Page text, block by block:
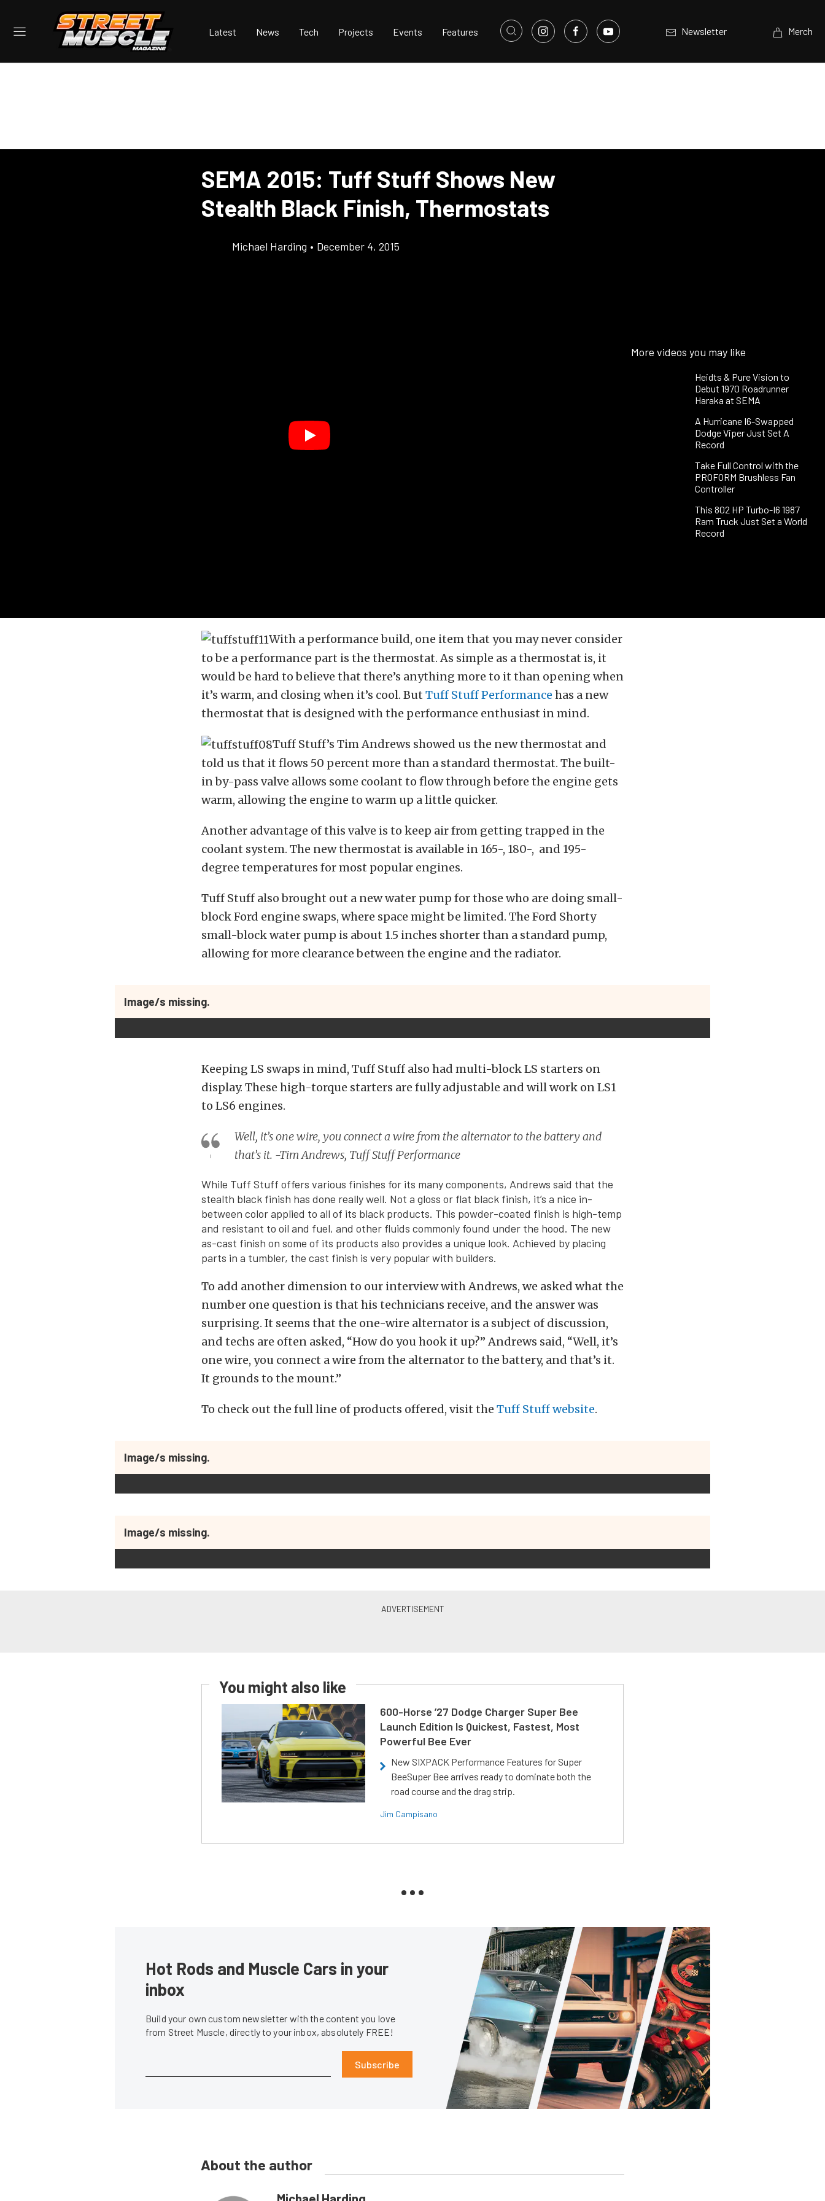
Latest News Tech Projects Events Features Newsletter Merch
SEMA 2015: Tuff Stuff Shows New
Stealth Black Finish, Thermostats
Michael Harding • December 4, 2015
More videos you may like
Heidts & Pure Vision to
Debut 1970 Roadrunner
Haraka at SEMA
A Hurricane I6-Swapped
Dodge Viper Just Set A
Record
Take Full Control with the
PROFORM Brushless Fan
Controller
This 802 HP Turbo-I6 1987
Ram Truck Just Set a World
Record
With a performance build, one item that you may never consider
to be a performance part is the thermostat. As simple as a thermostat is, it
would be hard to believe that there’s anything more to it than opening when
it’s warm, and closing when it’s cool. But Tuff Stuff Performance has a new
thermostat that is designed with the performance enthusiast in mind.
Tuff Stuff’s Tim Andrews showed us the new thermostat and
told us that it flows 50 percent more than a standard thermostat. The built-
in by-pass valve allows some coolant to flow through before the engine gets
warm, allowing the engine to warm up a little quicker.
Another advantage of this valve is to keep air from getting trapped in the
coolant system. The new thermostat is available in 165-, 180-, and 195-
degree temperatures for most popular engines.
Tuff Stuff also brought out a new water pump for those who are doing small-
block Ford engine swaps, where space might be limited. The Ford Shorty
small-block water pump is about 1.5 inches shorter than a standard pump,
allowing for more clearance between the engine and the radiator.
Image/s missing.
Keeping LS swaps in mind, Tuff Stuff also had multi-block LS starters on
display. These high-torque starters are fully adjustable and will work on LS1
to LS6 engines.
Well, it’s one wire, you connect a wire from the alternator to the battery and
that’s it. -Tim Andrews, Tuff Stuff Performance
While Tuff Stuff offers various finishes for its many components, Andrews said that the
stealth black finish has done really well. Not a gloss or flat black finish, it’s a nice in-
between color applied to all of its black products. This powder-coated finish is high-temp
and resistant to oil and fuel, and other fluids commonly found under the hood. The new
as-cast finish on some of its products also provides a unique look. Achieved by placing
parts in a tumbler, the cast finish is very popular with builders.
To add another dimension to our interview with Andrews, we asked what the
number one question is that his technicians receive, and the answer was
surprising. It seems that the one-wire alternator is a subject of discussion,
and techs are often asked, “How do you hook it up?” Andrews said, “Well, it’s
one wire, you connect a wire from the alternator to the battery, and that’s it.
It grounds to the mount.”
To check out the full line of products offered, visit the Tuff Stuff website.
Image/s missing.
Image/s missing.
You might also like
600-Horse ’27 Dodge Charger Super Bee
Launch Edition Is Quickest, Fastest, Most
Powerful Bee Ever
New SIXPACK Performance Features for Super
BeeSuper Bee arrives ready to dominate both the
road course and the drag strip.
Jim Campisano
Hot Rods and Muscle Cars in your
inbox
Build your own custom newsletter with the content you love
from Street Muscle, directly to your inbox, absolutely FREE!
Subscribe
About the author
Michael Harding